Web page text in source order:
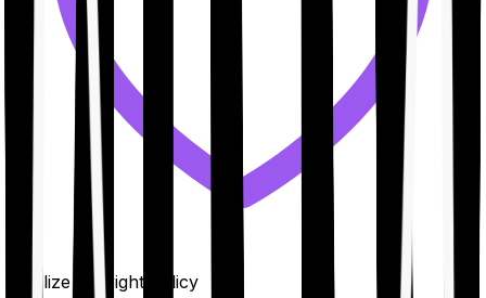
Finalize the right policy